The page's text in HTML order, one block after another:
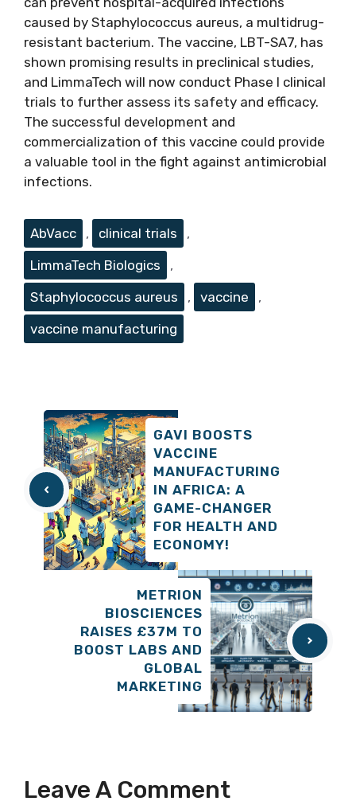
caused by Staphylococcus aureus, a multidrug-
resistant bacterium. The vaccine, LBT-SA7, has
shown promising results in preclinical studies,
and LimmaTech will now conduct Phase I clinical
trials to further assess its safety and efficacy.
The successful development and
commercialization of this vaccine could provide
a valuable tool in the fight against antimicrobial
infections.
Tags
AbVacc , clinical trials
,
LimmaTech Biologics
,
Staphylococcus aureus
, vaccine
,
vaccine manufacturing
GAVI BOOSTS
VACCINE
MANUFACTURING
IN AFRICA: A
GAME-CHANGER
FOR HEALTH AND
ECONOMY!
METRION
BIOSCIENCES
RAISES £37M TO
BOOST LABS AND
GLOBAL
MARKETING
Leave A Comment